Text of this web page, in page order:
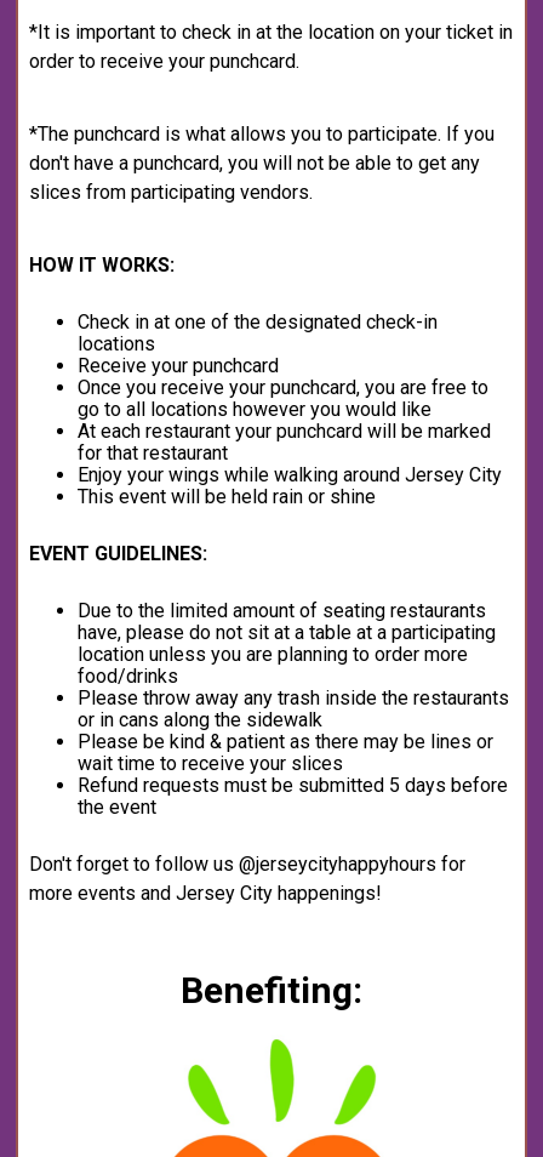
*It is important to check in at the location on your ticket in
order to receive your punchcard.
*The punchcard is what allows you to participate. If you
don't have a punchcard, you will not be able to get any
slices from participating vendors.
HOW IT WORKS:
Check in at one of the designated check-in
locations
Receive your punchcard
Once you receive your punchcard, you are free to
go to all locations however you would like
At each restaurant your punchcard will be marked
for that restaurant
Enjoy your wings while walking around Jersey City
This event will be held rain or shine
EVENT GUIDELINES:
Due to the limited amount of seating restaurants
have, please do not sit at a table at a participating
location unless you are planning to order more
food/drinks
Please throw away any trash inside the restaurants
or in cans along the sidewalk
Please be kind & patient as there may be lines or
wait time to receive your slices
Refund requests must be submitted 5 days before
the event
Don't forget to follow us @jerseycityhappyhours for
more events and Jersey City happenings!
Benefiting: